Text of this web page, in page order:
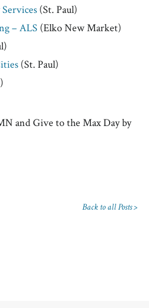
(St. Paul)
– ALS (Elko New Market)
(St. Paul)
and Give to the Max Day by
Back to all Posts >